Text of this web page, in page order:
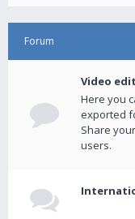
Forum
Video
Here you
exported
Share
users.